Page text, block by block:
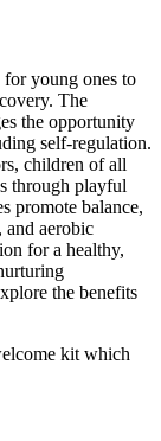
for young ones to
The
the opportunity
self-regulation.
children of all
through playful
promote balance,
aerobic
for a healthy,
the benefits
kit which